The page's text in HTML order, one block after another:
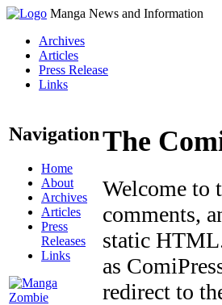
Manga News and Information
Archives
Articles
Press Release
Links
Navigation
Home
About
Archives
Articles
Press
Releases
Links
The
Welcome to
comments,
static
as
redirect to